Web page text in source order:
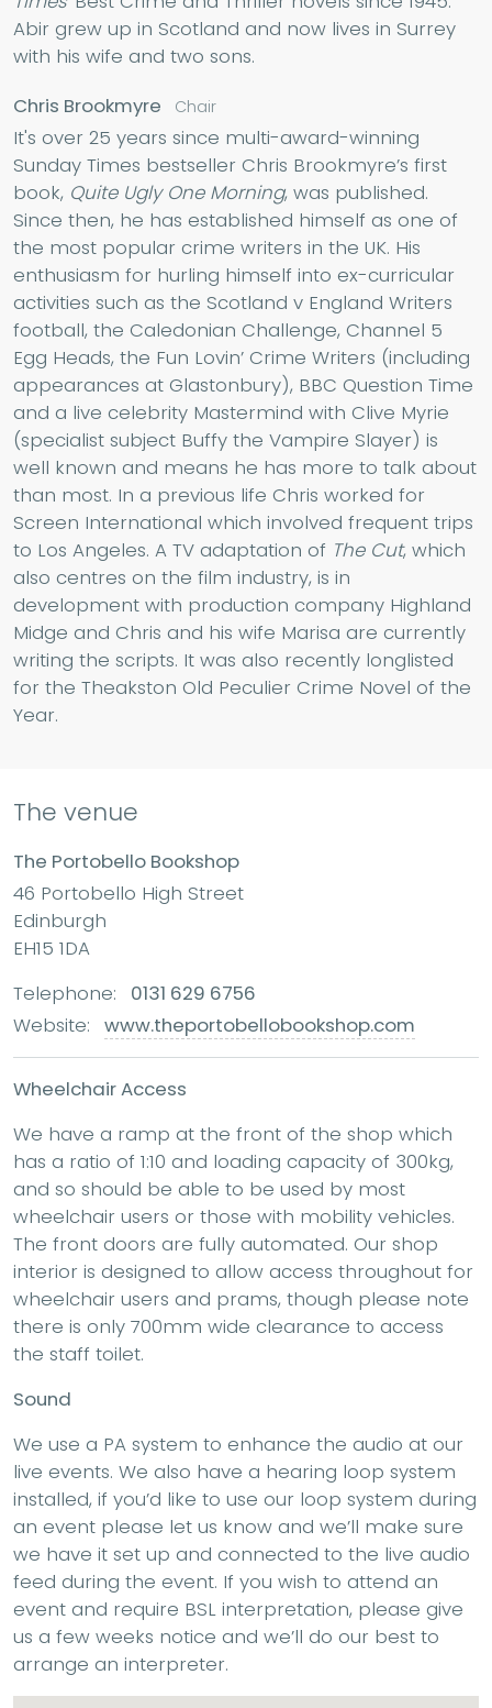
Abir grew up in Scotland and now lives in Surrey
with his wife and two sons.
Chris Brookmyre
Chair
It's over 25 years since multi-award-winning
Sunday Times bestseller Chris Brookmyre’s first
book, Quite Ugly One Morning, was published.
Since then, he has established himself as one of
the most popular crime writers in the UK. His
enthusiasm for hurling himself into ex-curricular
activities such as the Scotland v England Writers
football, the Caledonian Challenge, Channel 5
Egg Heads, the Fun Lovin’ Crime Writers (including
appearances at Glastonbury), BBC Question Time
and a live celebrity Mastermind with Clive Myrie
(specialist subject Buffy the Vampire Slayer) is
well known and means he has more to talk about
than most. In a previous life Chris worked for
Screen International which involved frequent trips
to Los Angeles. A TV adaptation of The Cut, which
also centres on the film industry, is in
development with production company Highland
Midge and Chris and his wife Marisa are currently
writing the scripts. It was also recently longlisted
for the Theakston Old Peculier Crime Novel of the
Year.
The venue
The Portobello Bookshop
46 Portobello High Street
Edinburgh
EH15 1DA
Telephone:
0131 629 6756
Website: www.theportobellobookshop.com
Wheelchair Access
We have a ramp at the front of the shop which
has a ratio of 1:10 and loading capacity of 300kg,
and so should be able to be used by most
wheelchair users or those with mobility vehicles.
The front doors are fully automated. Our shop
interior is designed to allow access throughout for
wheelchair users and prams, though please note
there is only 700mm wide clearance to access
the staff toilet.
Sound
We use a PA system to enhance the audio at our
live events. We also have a hearing loop system
installed, if you’d like to use our loop system during
an event please let us know and we’ll make sure
we have it set up and connected to the live audio
feed during the event. If you wish to attend an
event and require BSL interpretation, please give
us a few weeks notice and we’ll do our best to
arrange an interpreter.